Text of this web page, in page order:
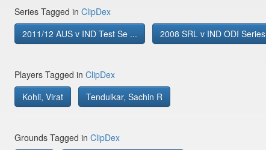
Series Tagged in ClipDex
2011/12 AUS v IND Test Se ...
2008 SRL v IND ODI Series
Players Tagged in ClipDex
Kohli, Virat
Tendulkar, Sachin R
Grounds Tagged in ClipDex